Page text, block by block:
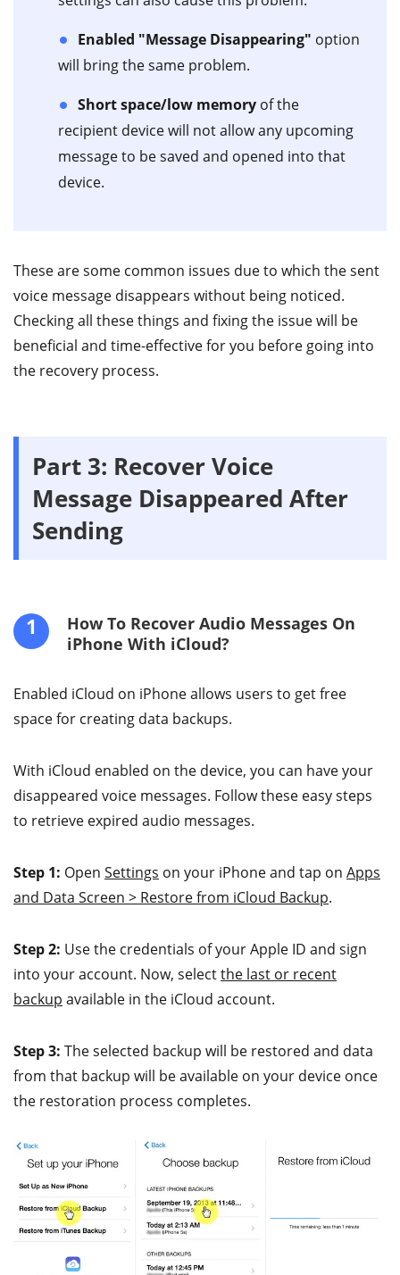
Enabled "Message Disappearing" option
will bring the same problem.
Short space/low memory of the
recipient device will not allow any upcoming
message to be saved and opened into that
device.
These are some common issues due to which the sent
voice message disappears without being noticed.
Checking all these things and fixing the issue will be
beneficial and time-effective for you before going into
the recovery process.
Part 3: Recover Voice
Message Disappeared After
Sending
1
How To Recover Audio Messages On
iPhone With iCloud?
Enabled iCloud on iPhone allows users to get free
space for creating data backups.
With iCloud enabled on the device, you can have your
disappeared voice messages. Follow these easy steps
to retrieve expired audio messages.
Step 1: Open Settings on your iPhone and tap on Apps
and Data Screen > Restore from iCloud Backup.
Step 2: Use the credentials of your Apple ID and sign
into your account. Now, selectthe last or recent
backup available in the iCloud account.
Step 3: The selected backup will be restored and data
from that backup will be available on your device once
the restoration process completes.